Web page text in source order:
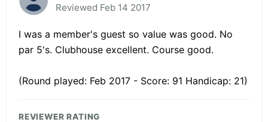
Reviewed Feb 14 2017
I was a member's guest so value was good. No
par 5's. Clubhouse excellent. Course good.
(Round played: Feb 2017 - Score: 91 Handicap: 21)
REVIEWER RATING